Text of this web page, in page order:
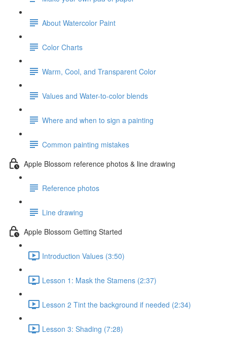
About Watercolor Paint
Color Charts
Warm, Cool, and Transparent Color
Values and Water-to-color blends
Where and when to sign a painting
Common painting mistakes
Apple Blossom reference photos & line drawing
Reference photos
Line drawing
Apple Blossom Getting Started
Introduction Values (3:50)
Lesson 1: Mask the Stamens (2:37)
Lesson 2 Tint the background if needed (2:34)
Lesson 3: Shading (7:28)